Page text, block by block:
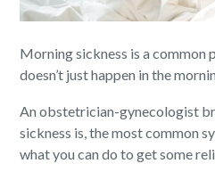
Morning sickness is a common
doesn’t just happen in the
An obstetrician-gynecologist
sickness is, the most common
what you can do to get some